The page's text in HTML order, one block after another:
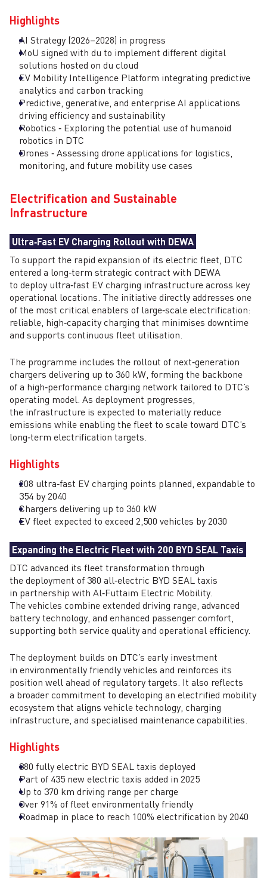
Highlights
AI Strategy (2026–2028) in progress
MoU signed with du to implement different digital
solutions hosted on du cloud
EV Mobility Intelligence Platform integrating predictive
analytics and carbon tracking
Predictive, generative, and enterprise AI applications
driving efficiency and sustainability
Robotics ‑ Exploring the potential use of humanoid
robotics in DTC
Drones ‑ Assessing drone applications for logistics,
monitoring, and future mobility use cases
Electrification and Sustainable
Infrastructure
Ultra‑Fast EV Charging Rollout with DEWA
To support the rapid expansion of its electric fleet, DTC
entered a long‑term strategic contract with DEWA
to deploy ultra‑fast EV charging infrastructure across key
operational locations. The initiative directly addresses one
of the most critical enablers of large‑scale electrification:
reliable, high‑capacity charging that minimises downtime
and supports continuous fleet utilisation.
The programme includes the rollout of next‑generation
chargers delivering up to 360 kW, forming the backbone
of a high‑performance charging network tailored to DTC’s
operating model. As deployment progresses,
the infrastructure is expected to materially reduce
emissions while enabling the fleet to scale toward DTC’s
long‑term electrification targets.
Highlights
208 ultra‑fast EV charging points planned, expandable to
354 by 2040
Chargers delivering up to 360 kW
EV fleet expected to exceed 2,500 vehicles by 2030
Expanding the Electric Fleet with 200 BYD SEAL Taxis
DTC advanced its fleet transformation through
the deployment of 380 all‑electric BYD SEAL taxis
in partnership with Al‑Futtaim Electric Mobility.
The vehicles combine extended driving range, advanced
battery technology, and enhanced passenger comfort,
supporting both service quality and operational efficiency.
The deployment builds on DTC’s early investment
in environmentally friendly vehicles and reinforces its
position well ahead of regulatory targets. It also reflects
a broader commitment to developing an electrified mobility
ecosystem that aligns vehicle technology, charging
infrastructure, and specialised maintenance capabilities.
Highlights
380 fully electric BYD SEAL taxis deployed
Part of 435 new electric taxis added in 2025
Up to 370 km driving range per charge
Over 91% of fleet environmentally friendly
Roadmap in place to reach 100% electrification by 2040